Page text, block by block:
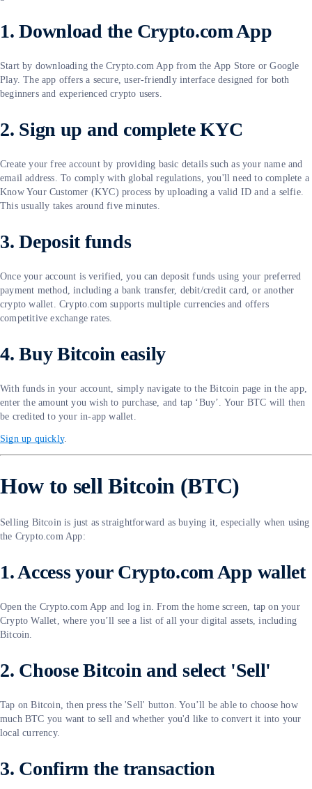
1. Download the Crypto.com App
Start by downloading the Crypto.com App from the App Store or Google
Play. The app offers a secure, user-friendly interface designed for both
beginners and experienced crypto users.
2. Sign up and complete KYC
Create your free account by providing basic details such as your name and
email address. To comply with global regulations, you'll need to complete a
Know Your Customer (KYC) process by uploading a valid ID and a selfie.
This usually takes around five minutes.
3. Deposit funds
Once your account is verified, you can deposit funds using your preferred
payment method, including a bank transfer, debit/credit card, or another
crypto wallet. Crypto.com supports multiple currencies and offers
competitive exchange rates.
4. Buy Bitcoin easily
With funds in your account, simply navigate to the Bitcoin page in the app,
enter the amount you wish to purchase, and tap ‘Buy’. Your BTC will then
be credited to your in-app wallet.
Sign up quickly.
How to sell Bitcoin (BTC)
Selling Bitcoin is just as straightforward as buying it, especially when using
the Crypto.com App:
1. Access your Crypto.com App wallet
Open the Crypto.com App and log in. From the home screen, tap on your
Crypto Wallet, where you’ll see a list of all your digital assets, including
Bitcoin.
2. Choose Bitcoin and select 'Sell'
Tap on Bitcoin, then press the 'Sell' button. You’ll be able to choose how
much BTC you want to sell and whether you'd like to convert it into your
local currency.
3. Confirm the transaction